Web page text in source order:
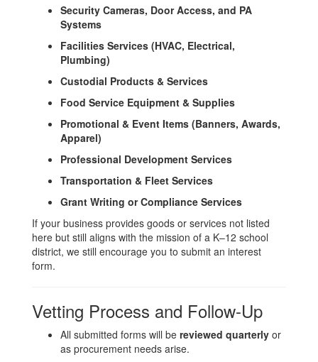
Security Cameras, Door Access, and PA
Systems
Facilities Services (HVAC, Electrical,
Plumbing)
Custodial Products & Services
Food Service Equipment & Supplies
Promotional & Event Items (Banners, Awards,
Apparel)
Professional Development Services
Transportation & Fleet Services
Grant Writing or Compliance Services
If your business provides goods or services not listed
here but still aligns with the mission of a K–12 school
district, we still encourage you to submit an interest
form.
Vetting Process and Follow-Up
All submitted forms will be reviewed quarterly or
as procurement needs arise.